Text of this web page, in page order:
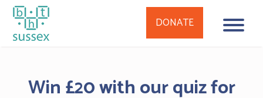
contentWin £20 with our quiz for
DONATE